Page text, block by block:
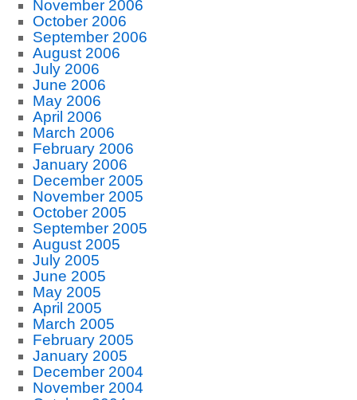
November 2006
October 2006
September 2006
August 2006
July 2006
June 2006
May 2006
April 2006
March 2006
February 2006
January 2006
December 2005
November 2005
October 2005
September 2005
August 2005
July 2005
June 2005
May 2005
April 2005
March 2005
February 2005
January 2005
December 2004
November 2004